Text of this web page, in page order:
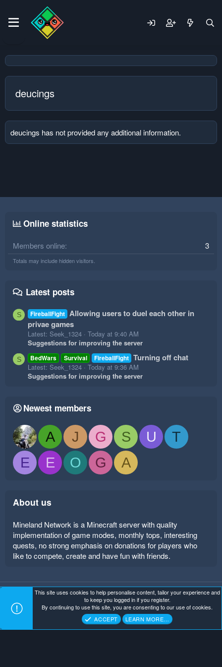
deucings
deucings has not provided any additional information.
Online statistics
Members online 3
Totals may include hidden visitors.
Latest posts
S FireballFight Allowing users to duel each other in
privae games
Latest: Seek_1324
Today at 9:40 AM
Suggestions for improving the server
S BedWars Survival FireballFight Turning off chat
Latest: Seek_1324
Today at 9:36 AM
Suggestions for improving the server
Newest members
A J G S U
T
E
E O G A
About us
Mineland Network is a Minecraft server with quality
implementation of game modes, monthly tops, interesting
quests, no strong emphasis on donations for players who
like to compete, create and have fun with friends.
Mineland Dark Terms and rules Privacy policy
Help
Home
Mineland Network . All Rights Reserved.
This site uses cookies to help personalise content, tailor your experience and
to keep you logged in if you register.
By continuing to use this site, you are consenting to our use of cookies.
ACCEPT
LEARN MORE…